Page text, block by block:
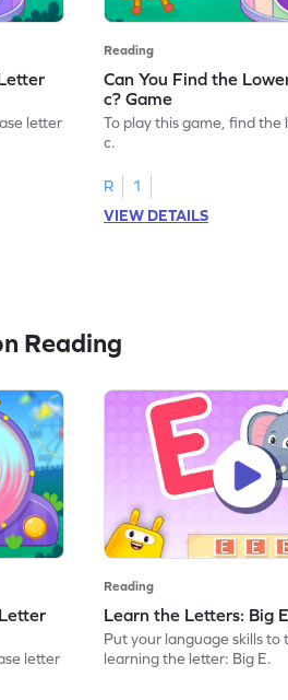
letter
Reading
Can You Find the
c? Game
To play this game, find the
c.
R
1
VIEW DETAILS
Reading
letter
Reading
Learn the Letters: Big
Put your language skills to
learning the letter: Big E.